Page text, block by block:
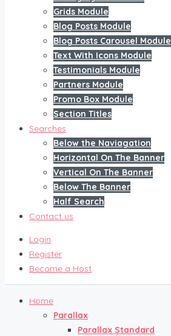
Grids Module
Blog Posts Module
Blog Posts Carousel Module
Text With Icons Module
Testimonials Module
Partners Module
Promo Box Module
Section Titles
Searches
Below the Naviagation
Horizontal On The Banner
Vertical On The Banner
Below The Banner
Half Search
Contact us
Login
Register
Become a Host
Home
Parallax
Parallax Standard